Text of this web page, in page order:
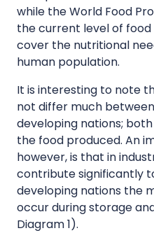
while the World Food
the current level of
cover the nutritional
human population.
It is interesting to note
not differ much
developing nations;
the food produced. An
however, is that in
contribute significantly
developing nations the
occur during storage
Diagram 1).